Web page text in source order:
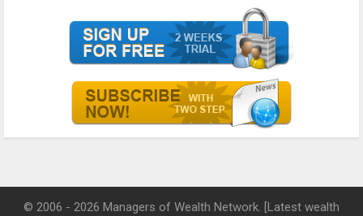
© 2006 - 2026 Managers of Wealth Network. [Latest wealth